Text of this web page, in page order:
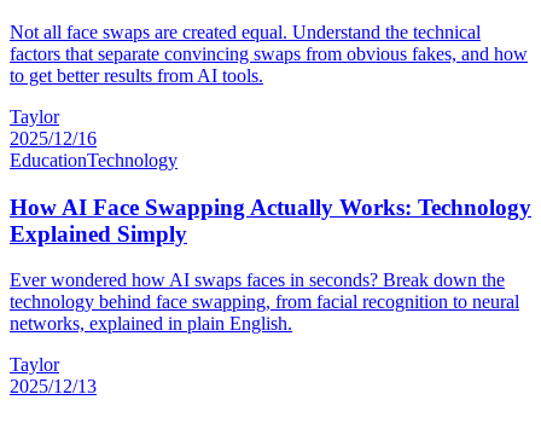
Not all face swaps are created equal. Understand the technical
factors that separate convincing swaps from obvious fakes, and how
to get better results from AI tools.
Taylor
2025/12/16
EducationTechnology
How AI Face Swapping Actually Works: Technology
Explained Simply
Ever wondered how AI swaps faces in seconds? Break down the
technology behind face swapping, from facial recognition to neural
networks, explained in plain English.
Taylor
2025/12/13